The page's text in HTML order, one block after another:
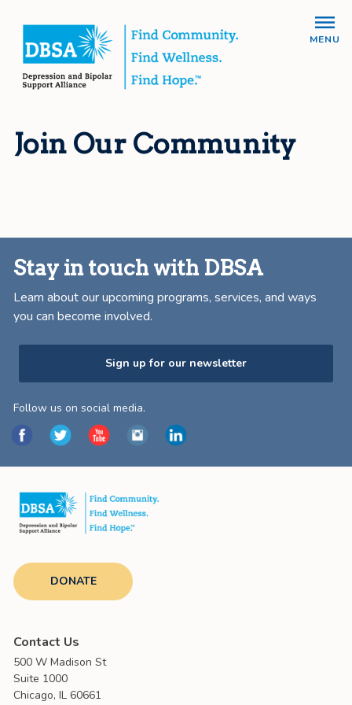
MENU
Join Our Community
Stay in touch with DBSA
Learn about our upcoming programs, services, and ways
you can become involved.
Sign up for our newsletter
Follow us on social media.
DONATE
Contact Us
500 W Madison St
Suite 1000
Chicago, IL 60661